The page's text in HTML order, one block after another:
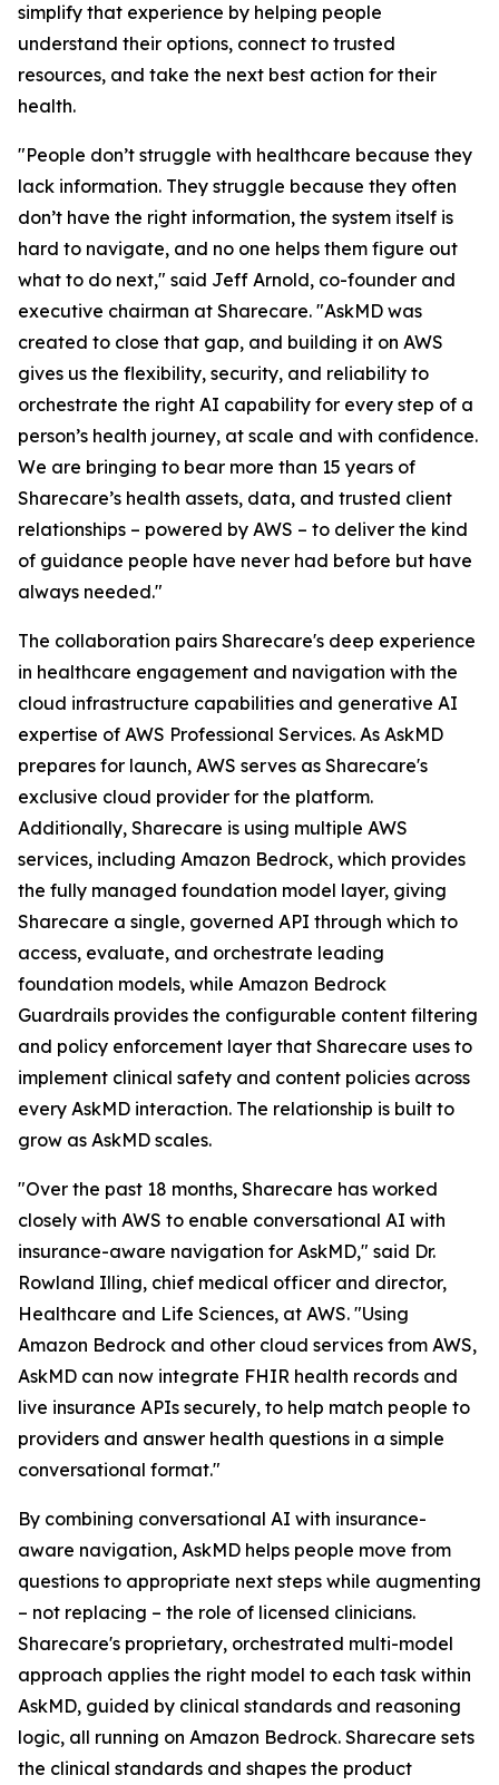
simplify that experience by helping people
understand their options, connect to trusted
resources, and take the next best action for their
health.
"People don’t struggle with healthcare because they
lack information. They struggle because they often
don’t have the right information, the system itself is
hard to navigate, and no one helps them figure out
what to do next," said Jeff Arnold, co-founder and
executive chairman at Sharecare. "AskMD was
created to close that gap, and building it on AWS
gives us the flexibility, security, and reliability to
orchestrate the right AI capability for every step of a
person’s health journey, at scale and with confidence.
We are bringing to bear more than 15 years of
Sharecare’s health assets, data, and trusted client
relationships – powered by AWS – to deliver the kind
of guidance people have never had before but have
always needed."
The collaboration pairs Sharecare's deep experience
in healthcare engagement and navigation with the
cloud infrastructure capabilities and generative AI
expertise of AWS Professional Services. As AskMD
prepares for launch, AWS serves as Sharecare's
exclusive cloud provider for the platform.
Additionally, Sharecare is using multiple AWS
services, including Amazon Bedrock, which provides
the fully managed foundation model layer, giving
Sharecare a single, governed API through which to
access, evaluate, and orchestrate leading
foundation models, while Amazon Bedrock
Guardrails provides the configurable content filtering
and policy enforcement layer that Sharecare uses to
implement clinical safety and content policies across
every AskMD interaction. The relationship is built to
grow as AskMD scales.
"Over the past 18 months, Sharecare has worked
closely with AWS to enable conversational AI with
insurance-aware navigation for AskMD," said Dr.
Rowland Illing, chief medical officer and director,
Healthcare and Life Sciences, at AWS. "Using
Amazon Bedrock and other cloud services from AWS,
AskMD can now integrate FHIR health records and
live insurance APIs securely, to help match people to
providers and answer health questions in a simple
conversational format."
By combining conversational AI with insurance-
aware navigation, AskMD helps people move from
questions to appropriate next steps while augmenting
– not replacing – the role of licensed clinicians.
Sharecare's proprietary, orchestrated multi-model
approach applies the right model to each task within
AskMD, guided by clinical standards and reasoning
logic, all running on Amazon Bedrock. Sharecare sets
the clinical standards and shapes the product